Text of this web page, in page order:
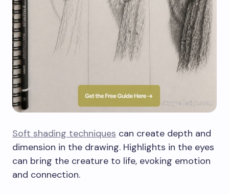
Soft shading techniques can create depth and
dimension in the drawing. Highlights in the eyes
can bring the creature to life, evoking emotion
and connection.